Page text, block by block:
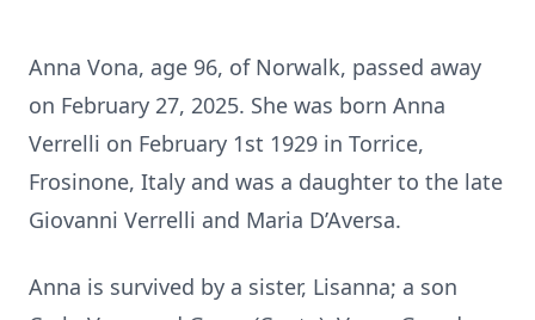
Anna Vona, age 96, of Norwalk, passed away
on February 27, 2025. She was born Anna
Verrelli on February 1st 1929 in Torrice,
Frosinone, Italy and was a daughter to the late
Giovanni Verrelli and Maria D’Aversa.
Anna is survived by a sister, Lisanna; a son